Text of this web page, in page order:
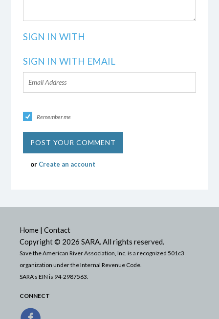
SIGN IN WITH
SIGN IN WITH EMAIL
Remember me
or Create an account
Home |Contact
Copyright © 2026 SARA. All rights reserved.
Save the American River Association, Inc. is a recognized 501c3
organization under the Internal Revenue Code.
SARA's EIN is 94-2987563.
CONNECT